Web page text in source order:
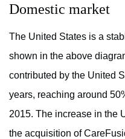
Domestic market
The United States is a
shown in the above
contributed by the United
years, reaching around
2015. The increase in the
the acquisition of